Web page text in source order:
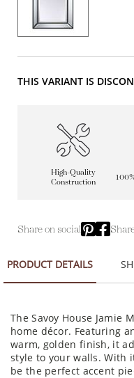
THIS VARIANT IS
High-Quality
Construction
Share on social
PRODUCT DETAILS
The Savoy House
home décor. Featuring
warm, golden finish, it
style to your walls. With
be the perfect accent